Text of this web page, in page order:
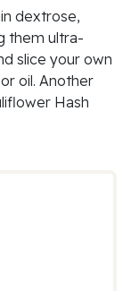
dextrose,
them ultra-
slice your own
oil. Another
Hash